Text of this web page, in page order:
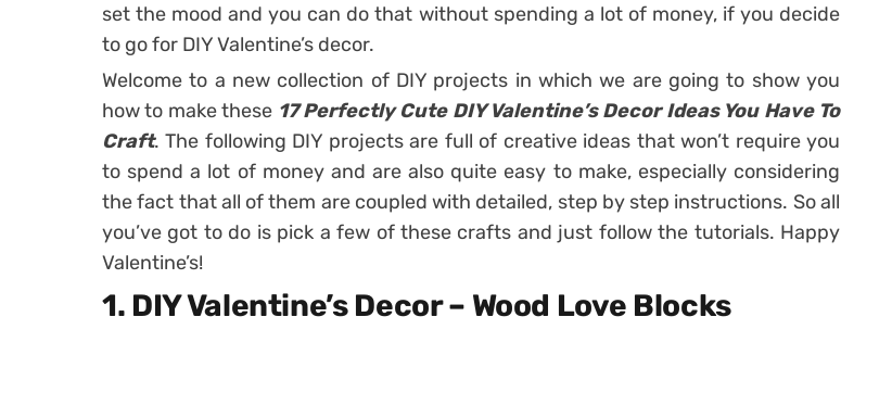
set the mood and you can do that without spending a lot of money, if you decide
to go for DIY Valentine’s decor.
Welcome to a new collection of DIY projects in which we are going to show you
how to make these 17 Perfectly Cute DIY Valentine’s Decor Ideas You Have To
Craft. The following DIY projects are full of creative ideas that won’t require you
to spend a lot of money and are also quite easy to make, especially considering
the fact that all of them are coupled with detailed, step by step instructions. So all
you’ve got to do is pick a few of these crafts and just follow the tutorials. Happy
Valentine’s!
1. DIY Valentine’s Decor – Wood Love Blocks